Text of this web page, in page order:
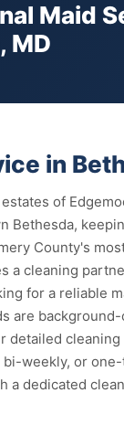
Maid
MD
in
of
Bethesda,
County's
a cleaning
for a reliable
are
detailed
weekly, or
a dedicated